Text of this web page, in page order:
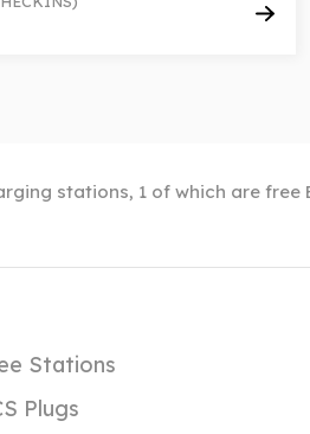
stations, 1 of which are
Stations
Plugs